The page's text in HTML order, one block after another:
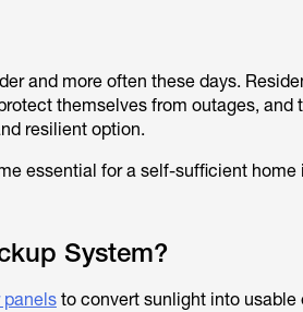
and more often these days.
themselves from outages, and
resilient option.
essential for a self-sufficient home
System?
panelsto convert sunlight into usable